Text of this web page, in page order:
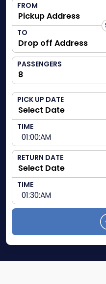
FROM
TO
PASSENGERS
PICK UP DATE
TIME
RETURN DATE
TIME